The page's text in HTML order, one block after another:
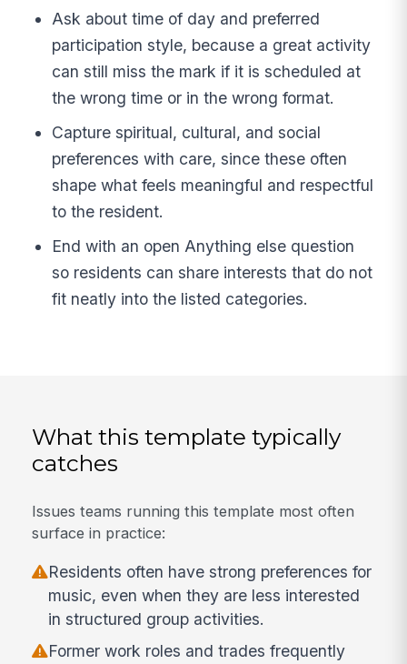
Ask about time of day and preferred
participation style, because a great activity
can still miss the mark if it is scheduled at
the wrong time or in the wrong format.
Capture spiritual, cultural, and social
preferences with care, since these often
shape what feels meaningful and respectful
to the resident.
End with an open Anything else question
so residents can share interests that do not
fit neatly into the listed categories.
What this template typically
catches
Issues teams running this template most often
surface in practice:
Residents often have strong preferences for
music, even when they are less interested
in structured group activities.
Former work roles and trades frequently